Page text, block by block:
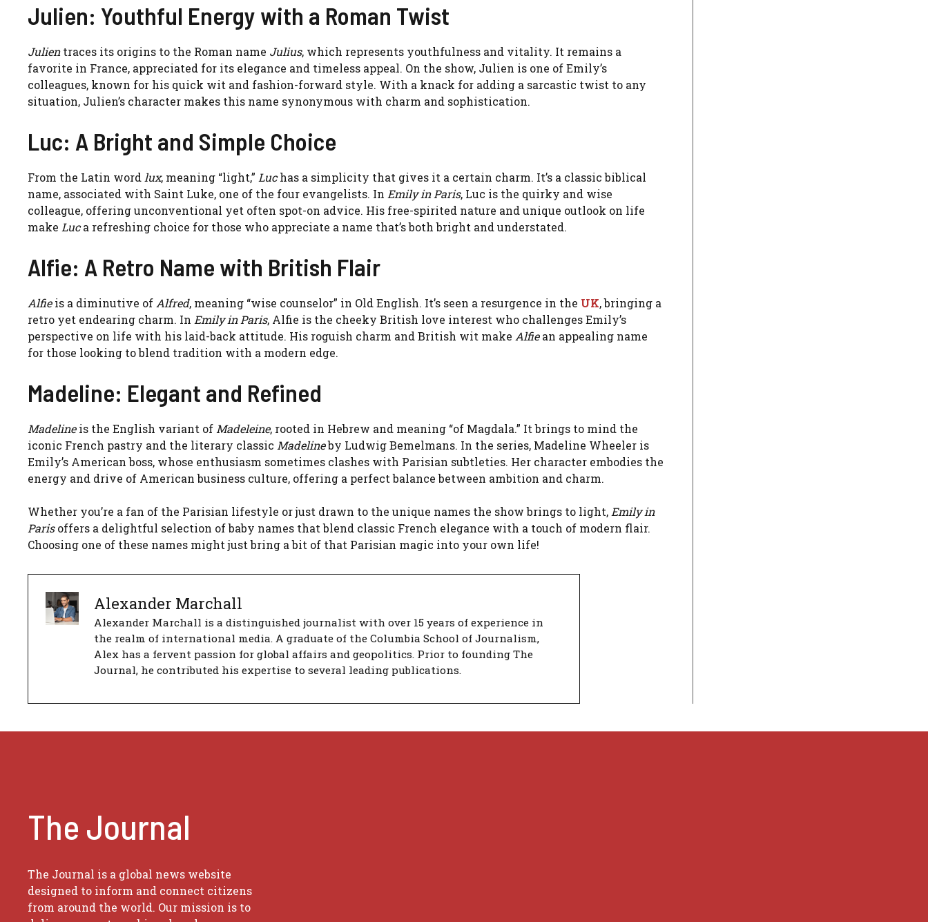
Julien: Youthful Energy with a Roman Twist
Julientraces its origins to the Roman name Julius, which represents youthfulness and vitality. It remains a
favorite in France, appreciated for its elegance and timeless appeal. On the show, Julien is one of Emily’s
colleagues, known for his quick wit and fashion-forward style. With a knack for adding a sarcastic twist to any
situation, Julien’s character makes this name synonymous with charm and sophistication.
Luc: A Bright and Simple Choice
From the Latin wordlux, meaning “light,” Luchas a simplicity that gives it a certain charm. It’s a classic biblical
name, associated with Saint Luke, one of the four evangelists. In Emily in Paris, Luc is the quirky and wise
colleague, offering unconventional yet often spot-on advice. His free-spirited nature and unique outlook on life
make Luca refreshing choice for those who appreciate a name that’s both bright and understated.
Alfie: A Retro Name with British Flair
Alfieis a diminutive ofAlfred, meaning “wise counselor” in Old English. It’s seen a resurgence in the UK, bringing a
retro yet endearing charm. In Emily in Paris, Alfie is the cheeky British love interest who challenges Emily’s
perspective on life with his laid-back attitude. His roguish charm and British wit make Alfiean appealing name
for those looking to blend tradition with a modern edge.
Madeline: Elegant and Refined
Madelineis the English variant ofMadeleine, rooted in Hebrew and meaning “of Magdala.” It brings to mind the
iconic French pastry and the literary classic Madelineby Ludwig Bemelmans. In the series, Madeline Wheeler is
Emily’s American boss, whose enthusiasm sometimes clashes with Parisian subtleties. Her character embodies the
energy and drive of American business culture, offering a perfect balance between ambition and charm.
Whether you’re a fan of the Parisian lifestyle or just drawn to the unique names the show brings to light,Emily in
Parisoffers a delightful selection of baby names that blend classic French elegance with a touch of modern flair.
Choosing one of these names might just bring a bit of that Parisian magic into your own life!
Alexander Marchall
Alexander Marchall is a distinguished journalist with over 15 years of experience in
the realm of international media. A graduate of the Columbia School of Journalism,
Alex has a fervent passion for global affairs and geopolitics. Prior to founding The
Journal, he contributed his expertise to several leading publications.
The Journal
The Journal is a global news website
designed to inform and connect citizens
from around the world. Our mission is to